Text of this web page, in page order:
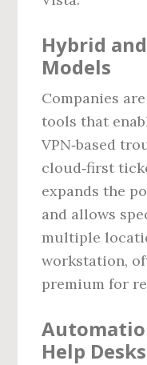
Hybrid
Models
Companies
tools that
VPN‑based
cloud‑first
expands the
and allows
multiple
workstation,
premium for
Help Desks